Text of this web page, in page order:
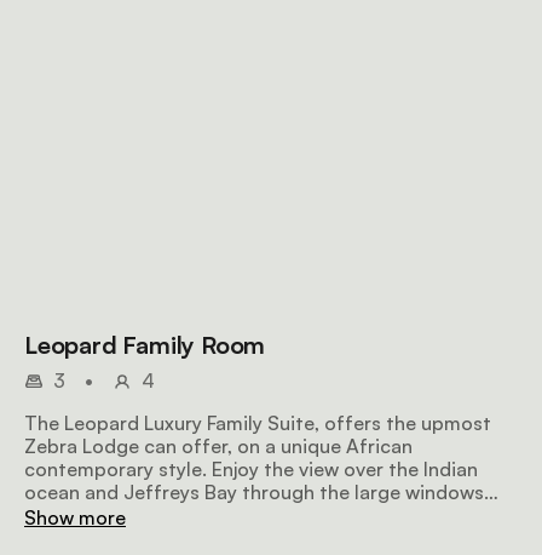
Leopard Family Room
3 •
4
The Leopard Luxury Family Suite, offers the upmost
Zebra Lodge can offer, on a unique African
contemporary style. Enjoy the view over the Indian
ocean and Jeffreys Bay through the large windows
Show more